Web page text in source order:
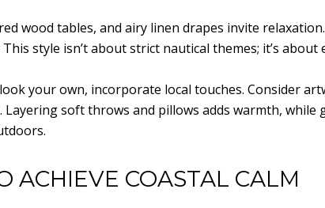
wood tables, and airy linen drapes invite
style isn’t about strict nautical themes; it’s
your own, incorporate local touches. Consider
Layering soft throws and pillows adds warmth,
ACHIEVE COASTAL CALM